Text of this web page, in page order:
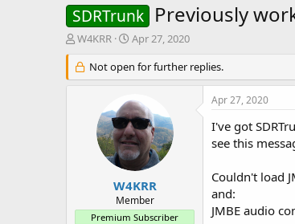
SDRTrunk Previously
T
r
e
r
W4KRR
S
a
r
d
a
t
e
Apr 27, 2020
Not open for further replies.
W4KRR
Member
Premium Subscriber
Apr 27, 2020
I've got
see this
Couldn't load
and:
JMBE audio